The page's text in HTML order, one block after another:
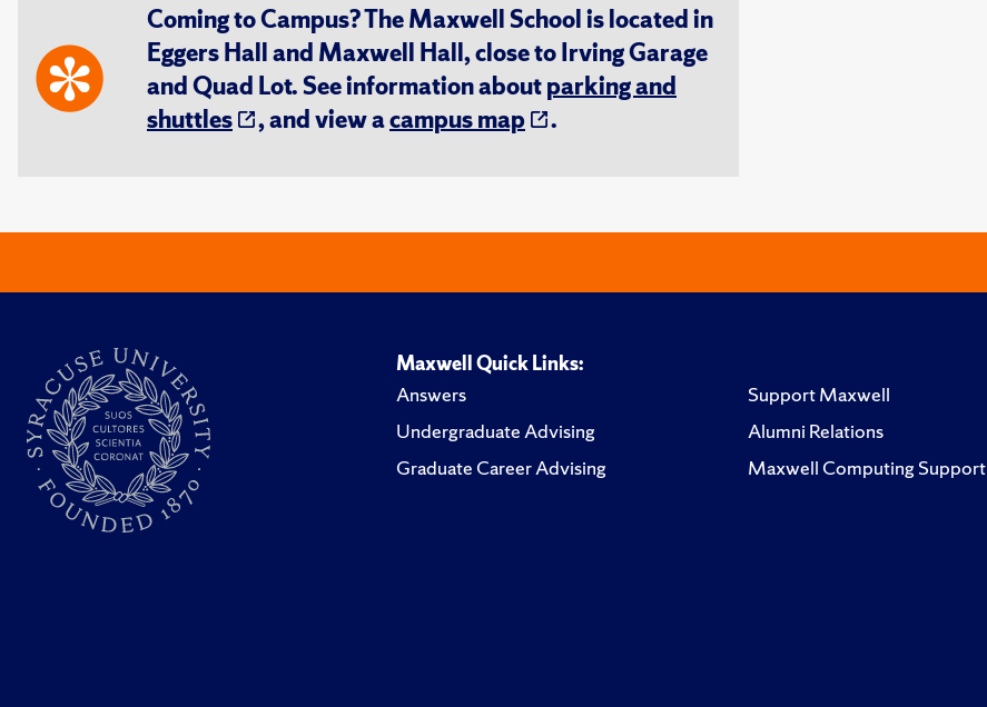
Coming to Campus? The Maxwell School is located in
Eggers Hall and Maxwell Hall, close to Irving Garage
and Quad Lot. See information aboutparking and
shuttles
, and view acampus map .
Maxwell Quick Links:
Answers
Undergraduate Advising
Graduate Career Advising
Support Maxwell
Alumni Relations
Maxwell Computing Support